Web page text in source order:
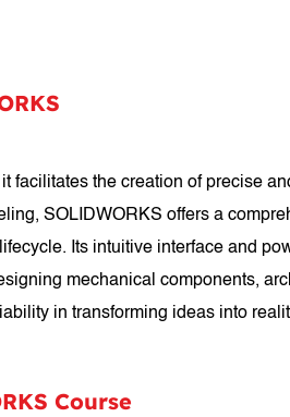
facilitates the creation of precise
SOLIDWORKS offers a
Its intuitive interface and
mechanical components,
in transforming ideas into
Course